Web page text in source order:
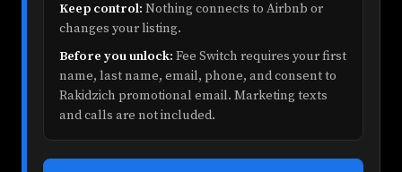
Keep control: Nothing connects to Airbnb or
changes your listing.
Before you unlock: Fee Switch requires your first
name, last name, email, phone, and consent to
Rakidzich promotional email. Marketing texts
and calls are not included.